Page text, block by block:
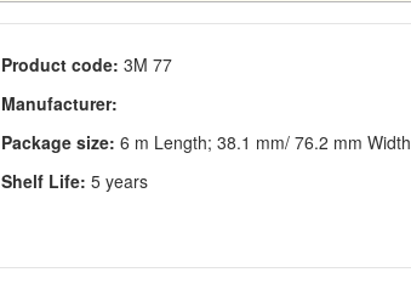
Product code: 3M 77
Manufacturer:
Package size: 6 m Length; 38.1 mm/ 76.2 mm Width
Shelf Life: 5 years